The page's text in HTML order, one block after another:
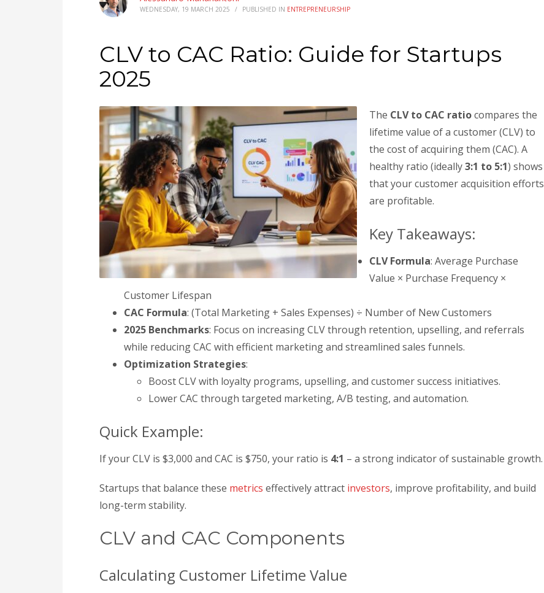
WEDNESDAY, 19 MARCH 2025 / PUBLISHED IN ENTREPRENEURSHIP
CLV to CAC Ratio: Guide for Startups
2025
The CLV to CAC ratiocompares the
lifetime value of a customer (CLV) to
the cost of acquiring them (CAC). A
healthy ratio (ideally3:1 to 5:1) shows
that your customer acquisition efforts
are profitable.
Key Takeaways:
CLV Formula: Average Purchase
Value × Purchase Frequency ×
Customer Lifespan
CAC Formula: (Total Marketing + Sales Expenses) ÷ Number of New Customers
2025 Benchmarks: Focus on increasing CLV through retention, upselling, and referrals
while reducing CAC with efficient marketing and streamlined sales funnels.
Optimization Strategies:
Boost CLV with loyalty programs, upselling, and customer success initiatives.
Lower CAC through targeted marketing, A/B testing, and automation.
Quick Example:
If your CLV is $3,000 and CAC is $750, your ratio is 4:1 – a strong indicator of sustainable growth.
Startups that balance these metrics effectively attract investors, improve profitability, and build
long-term stability.
CLV and CAC Components
Calculating Customer Lifetime Value